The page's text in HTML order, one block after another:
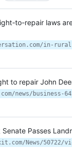
to-repair laws
to repair John
news/business-
Passes